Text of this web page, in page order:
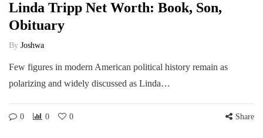
Linda Tripp Net Worth: Book, Son,
Obituary
By Joshwa
Few figures in modern American political history remain as
polarizing and widely discussed as Linda…
0 0 0 Share